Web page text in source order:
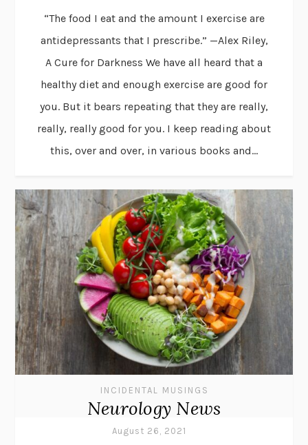
“The food I eat and the amount I exercise are
antidepressants that I prescribe.” —Alex Riley,
A Cure for Darkness We have all heard that a
healthy diet and enough exercise are good for
you. But it bears repeating that they are really,
really, really good for you. I keep reading about
this, over and over, in various books and...
INCIDENTAL MUSINGS
Neurology News
August 26, 2021